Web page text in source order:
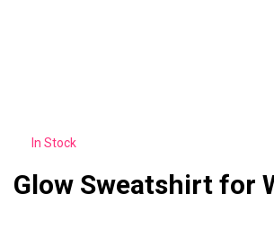
In Stock
Glow Sweatshirt for